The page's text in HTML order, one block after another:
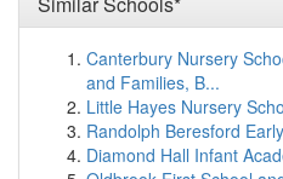
St Stephen's Infant
St Stephen's Church of
(1.8km) show on map
The Limes Nursery
Whitehall Primary School
Avanti Gardens School
Soundwell Academy
Canterbury Nursery
and Families, B...
Little Hayes Nursery
Randolph Beresford
Diamond Hall Infant